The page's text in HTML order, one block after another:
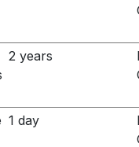
2 years
1 day